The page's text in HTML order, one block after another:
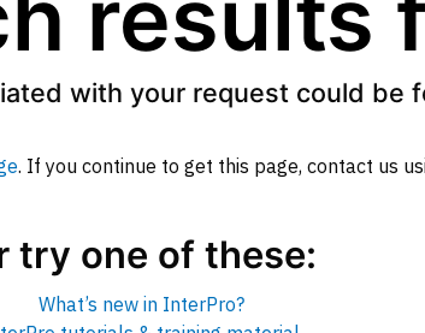
with your request could be
. If you continue to get this page, contact us
try one of these:
What’s new in InterPro?